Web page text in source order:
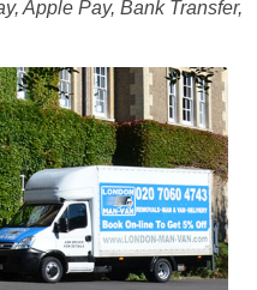
Apple Pay, Bank Transfer,